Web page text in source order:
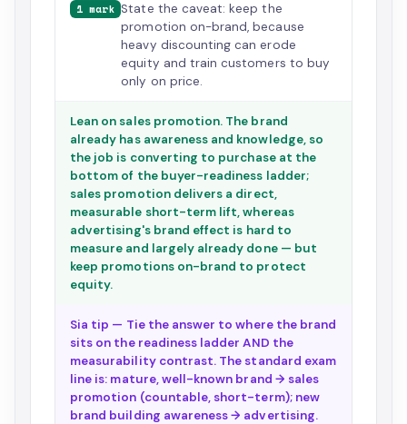
1 mark State the caveat: keep the
promotion on-brand, because
heavy discounting can erode
equity and train customers to buy
only on price.
Lean on sales promotion. The brand
already has awareness and knowledge, so
the job is converting to purchase at the
bottom of the buyer-readiness ladder;
sales promotion delivers a direct,
measurable short-term lift, whereas
advertising's brand effect is hard to
measure and largely already done — but
keep promotions on-brand to protect
equity.
Sia tip — Tie the answer to where the brand
sits on the readiness ladder AND the
measurability contrast. The standard exam
line is: mature, well-known brand → sales
promotion (countable, short-term); new
brand building awareness → advertising.